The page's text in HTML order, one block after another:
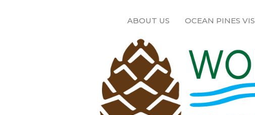
ABOUT US OCEAN PINES